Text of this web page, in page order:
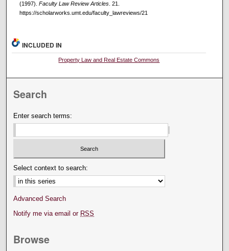
(1997). Faculty Law Review Articles. 21.
https://scholarworks.umt.edu/faculty_lawreviews/21
INCLUDED IN
Property Law and Real Estate Commons
Search
Enter search terms:
Select context to search:
Advanced Search
Notify me via email or RSS
Browse